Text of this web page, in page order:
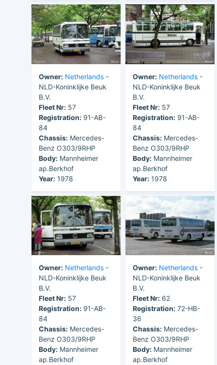
Owner: Netherlands -
NLD-Koninklijke Beuk
B.V.
Fleet Nr: 57
Registration: 91-AB-
84
Chassis: Mercedes-
Benz O303/9RHP
Body: Mannheimer
ap.Berkhof
Year: 1978
Owner: Netherlands -
NLD-Koninklijke Beuk
B.V.
Fleet Nr: 57
Registration: 91-AB-
84
Chassis: Mercedes-
Benz O303/9RHP
Body: Mannheimer
ap.Berkhof
Year: 1978
Owner: Netherlands -
NLD-Koninklijke Beuk
B.V.
Fleet Nr: 57
Registration: 91-AB-
84
Chassis: Mercedes-
Benz O303/9RHP
Body: Mannheimer
ap.Berkhof
Owner: Netherlands -
NLD-Koninklijke Beuk
B.V.
Fleet Nr: 62
Registration: 72-HB-
36
Chassis: Mercedes-
Benz O303/9RHP
Body: Mannheimer
ap.Berkhof